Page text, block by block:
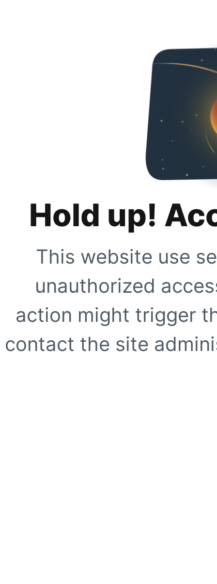
Hold up!
This website use
unauthorized
action might trigger
contact the site